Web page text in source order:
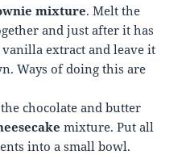
mixture. Melt the
and just after it has
extract and leave it
Ways of doing this are
chocolate and butter
mixture. Put all
into a small bowl.